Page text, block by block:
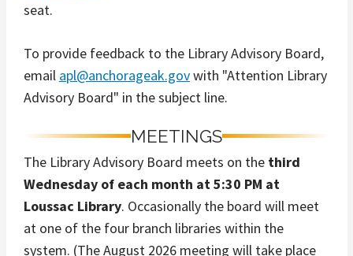
seat.
To provide feedback to the Library Advisory Board,
email apl@anchorageak.govwith "Attention Library
Advisory Board" in the subject line.
MEETINGS
The Library Advisory Board meets on the third
Wednesday of each month at 5:30 PM at
Loussac Library. Occasionally the board will meet
at one of the four branch libraries within the
system. (The August 2026 meeting will take place